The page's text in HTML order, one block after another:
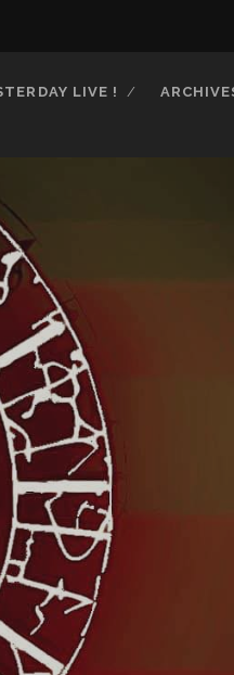
LIVE !